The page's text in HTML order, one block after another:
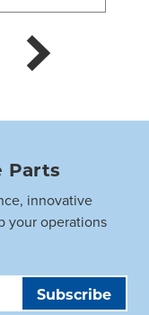
Parts
innovative
your operations